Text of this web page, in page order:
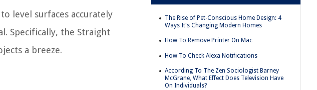
level surfaces accurately
Specifically, the Straight
a breeze.
The Rise of Pet-Conscious Home Design: 4
Ways It's Changing Modern Homes
How To Remove Printer On Mac
How To Check Alexa Notifications
According To The Zen Sociologist Barney
McGrane, What Effect Does Television Have
On Individuals?